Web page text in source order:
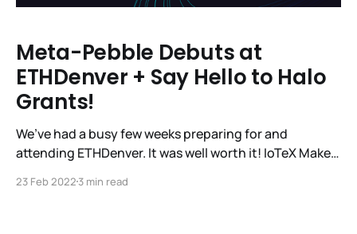
Meta-Pebble Debuts at
ETHDenver + Say Hello to Halo
Grants!
We’ve had a busy few weeks preparing for and
attending ETHDenver. It was well worth it! IoTeX Makes
week showcasing #MachineFi, Pebble Tracker, and
23 Feb 20223 min read